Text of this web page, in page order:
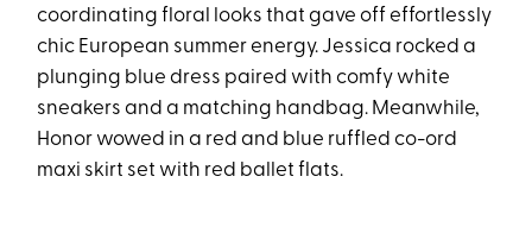
coordinating floral looks that gave off effortlessly
chic European summer energy. Jessica rocked a
plunging blue dress paired with comfy white
sneakers and a matching handbag. Meanwhile,
Honor wowed in a red and blue ruffled co-ord
maxi skirt set with red ballet flats.